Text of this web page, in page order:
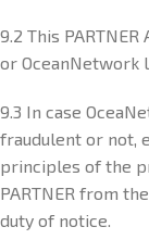
9.2 This
or OceanNetwork
9.3 In case
fraudulent or not,
principles of the
PARTNER from
duty of notice.